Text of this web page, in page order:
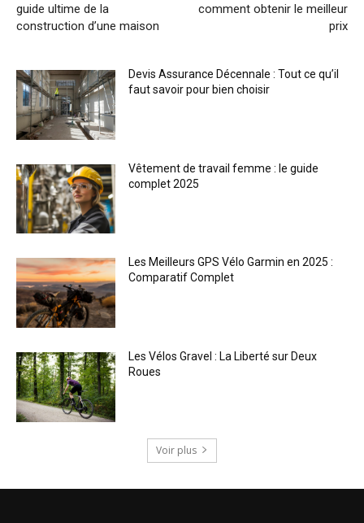
guide ultime de la
construction d’une maison
comment obtenir le meilleur
prix
Devis Assurance Décennale : Tout ce qu’il
faut savoir pour bien choisir
Vêtement de travail femme : le guide
complet 2025
Les Meilleurs GPS Vélo Garmin en 2025 :
Comparatif Complet
Les Vélos Gravel : La Liberté sur Deux
Roues
Voir plus